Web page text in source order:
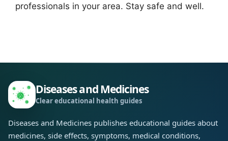
professionals in your area. Stay safe and well.
Diseases and Medicines
Clear educational health guides
Diseases and Medicines publishes educational guides about
medicines, side effects, symptoms, medical conditions,